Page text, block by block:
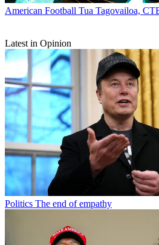
American Football Tua Tagovailoa,
Latest in Opinion
Politics The end of empathy